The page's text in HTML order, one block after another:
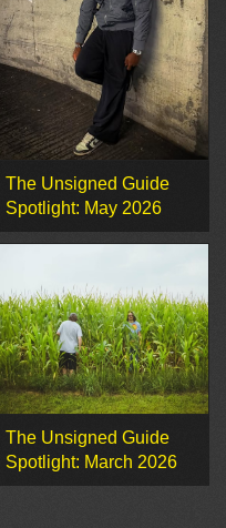
The Unsigned Guide
Spotlight: May 2026
The Unsigned Guide
Spotlight: March 2026